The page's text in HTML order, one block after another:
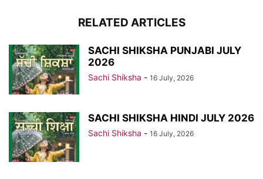
RELATED ARTICLES
SACHI SHIKSHA PUNJABI JULY
2026
Sachi Shiksha - 16 July, 2026
SACHI SHIKSHA HINDI JULY 2026
Sachi Shiksha - 16 July, 2026